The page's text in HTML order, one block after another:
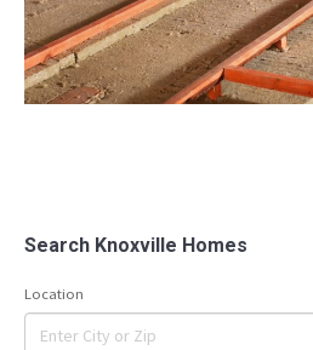
Search Knoxville Homes
Location